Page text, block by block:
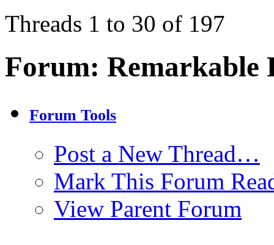
Threads 1 to 30 of 197
Forum: Remarkable
Forum Tools
Post a New Thread…
Mark This Forum
View Parent Forum